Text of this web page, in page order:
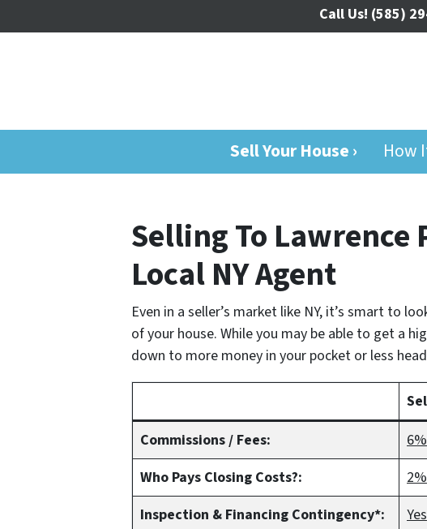
Call Us! (585)
Sell Your House › How
Selling To Lawrence
Local NY Agent
Even in a seller’s market like NY, it’s smart to
of your house. While you may be able to get a
down to more money in your pocket or less
Commissions / Fees:
6%
Who Pays Closing Costs?:
2%
Inspection & Financing Contingency*:
Yes